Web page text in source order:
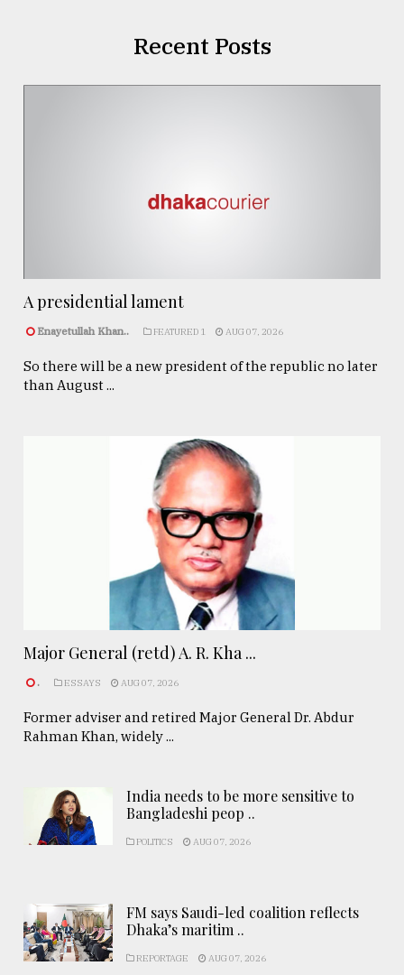
Recent Posts
A presidential lament
Enayetullah Khan.. FEATURED 1 AUG 07, 2026
So there will be a new president of the republic no later
than August ...
Major General (retd) A. R. Kha ...
. ESSAYS AUG 07, 2026
Former adviser and retired Major General Dr. Abdur
Rahman Khan, widely ...
India needs to be more sensitive to
Bangladeshi peop ..
POLITICS AUG 07, 2026
FM says Saudi-led coalition reflects
Dhaka’s maritim ..
REPORTAGE AUG 07, 2026